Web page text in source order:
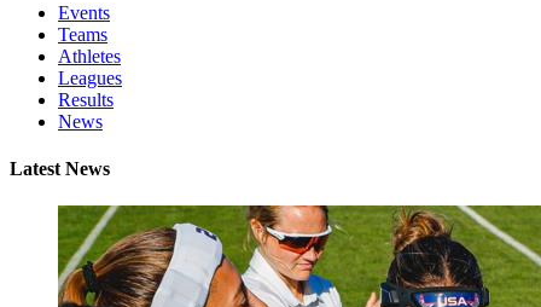
Events
Teams
Athletes
Leagues
Results
News
Latest News